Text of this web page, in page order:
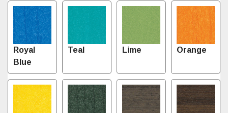
Royal
Blue
Teal Lime Orange